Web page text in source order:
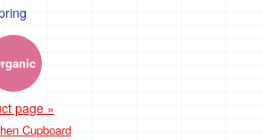
page »
Cupboard